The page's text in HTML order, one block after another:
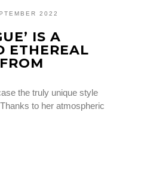
2022
IS A
ETHEREAL
the truly unique style
to her atmospheric